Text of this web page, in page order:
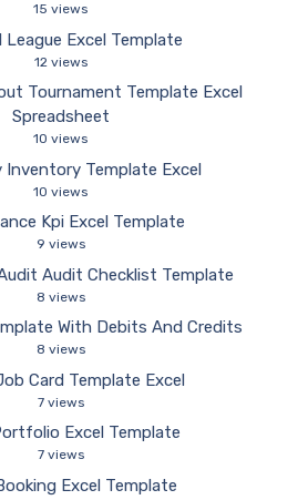
15 views
League Excel Template
12 views
Tournament Template Excel
Spreadsheet
10 views
Template Excel
10 views
Kpi Excel Template
9 views
Audit Checklist Template
8 views
With Debits And Credits
8 views
Card Template Excel
7 views
Excel Template
7 views
Excel Template